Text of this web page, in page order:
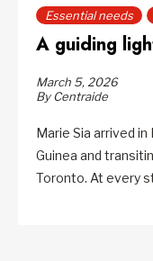
Essential needs
A guiding
March 5, 2026
By Centraide
Marie Sia arrived
Guinea and
Toronto. At every